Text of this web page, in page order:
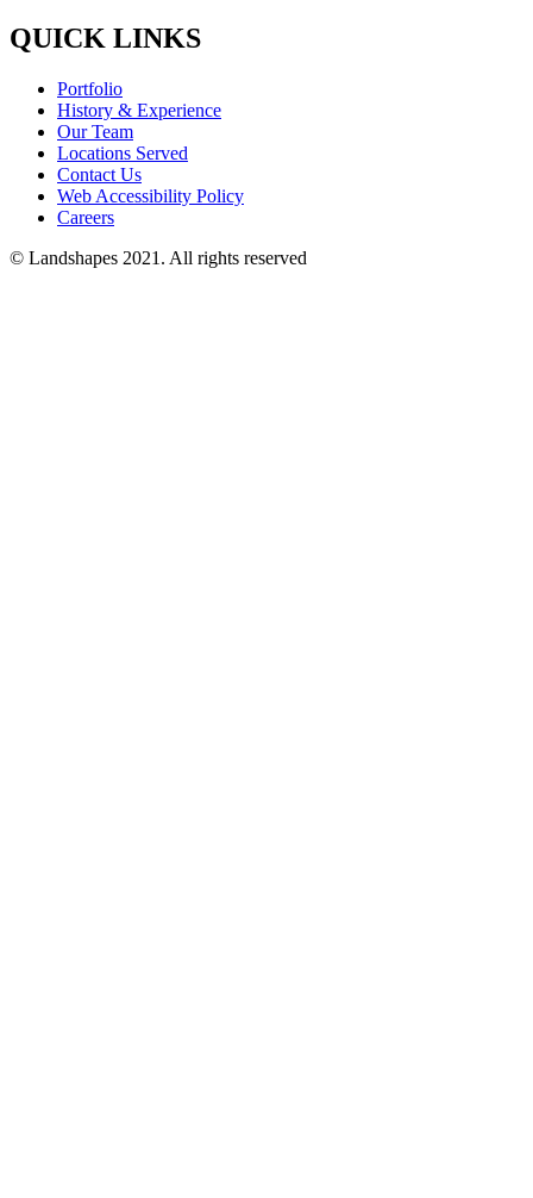
QUICK LINKS
Portfolio
History & Experience
Our Team
Locations Served
Contact Us
Web Accessibility Policy
Careers
© Landshapes 2021. All rights reserved